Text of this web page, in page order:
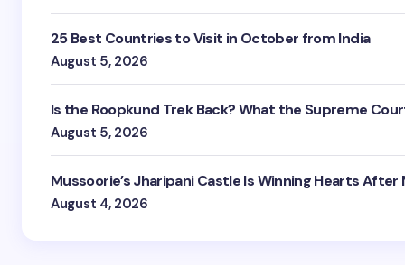
25 Best Countries to Visit in October from India
August 5, 2026
Is the Roopkund Trek Back? What the Supreme
August 5, 2026
Mussoorie’s Jharipani Castle Is Winning Hearts After
August 4, 2026